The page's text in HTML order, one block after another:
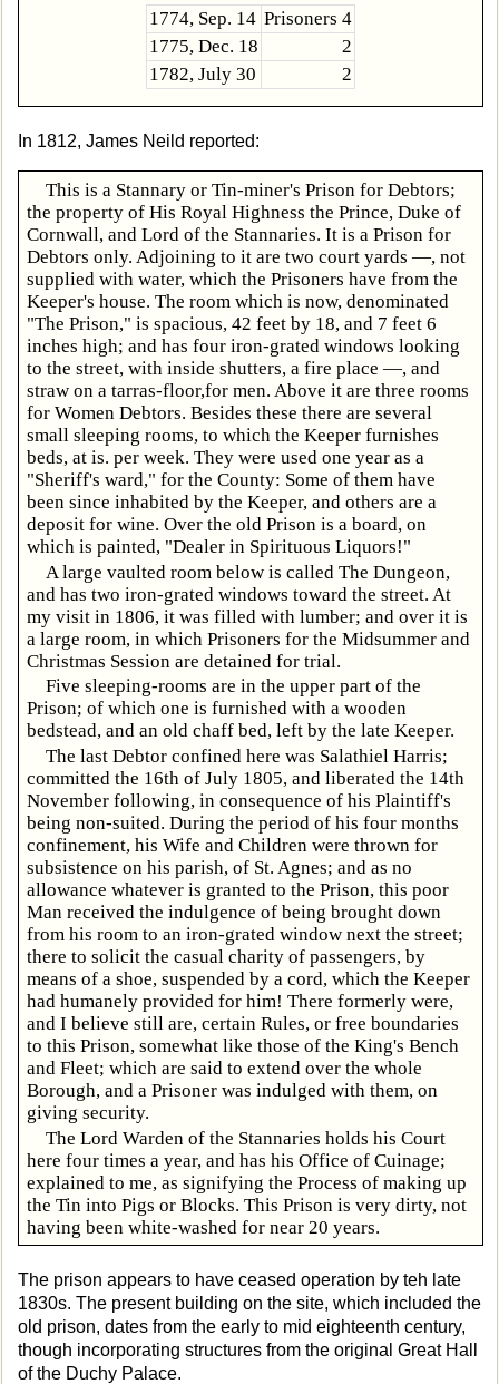
1774, Sep. 14 Prisoners 4
1775, Dec. 18
2
1782, July 30
2
In 1812, James Neild reported:
This is a Stannary or Tin-miner's Prison for Debtors;
the property of His Royal Highness the Prince, Duke of
Cornwall, and Lord of the Stannaries. It is a Prison for
Debtors only. Adjoining to it are two court yards —, not
supplied with water, which the Prisoners have from the
Keeper's house. The room which is now, denominated
"The Prison," is spacious, 42 feet by 18, and 7 feet 6
inches high; and has four iron-grated windows looking
to the street, with inside shutters, a fire place —, and
straw on a tarras-floor,for men. Above it are three rooms
for Women Debtors. Besides these there are several
small sleeping rooms, to which the Keeper furnishes
beds, at is. per week. They were used one year as a
"Sheriff's ward," for the County: Some of them have
been since inhabited by the Keeper, and others are a
deposit for wine. Over the old Prison is a board, on
which is painted, "Dealer in Spirituous Liquors!"
A large vaulted room below is called The Dungeon,
and has two iron-grated windows toward the street. At
my visit in 1806, it was filled with lumber; and over it is
a large room, in which Prisoners for the Midsummer and
Christmas Session are detained for trial.
Five sleeping-rooms are in the upper part of the
Prison; of which one is furnished with a wooden
bedstead, and an old chaff bed, left by the late Keeper.
The last Debtor confined here was Salathiel Harris;
committed the 16th of July 1805, and liberated the 14th
November following, in consequence of his Plaintiff's
being non-suited. During the period of his four months
confinement, his Wife and Children were thrown for
subsistence on his parish, of St. Agnes; and as no
allowance whatever is granted to the Prison, this poor
Man received the indulgence of being brought down
from his room to an iron-grated window next the street;
there to solicit the casual charity of passengers, by
means of a shoe, suspended by a cord, which the Keeper
had humanely provided for him! There formerly were,
and I believe still are, certain Rules, or free boundaries
to this Prison, somewhat like those of the King's Bench
and Fleet; which are said to extend over the whole
Borough, and a Prisoner was indulged with them, on
giving security.
The Lord Warden of the Stannaries holds his Court
here four times a year, and has his Office of Cuinage;
explained to me, as signifying the Process of making up
the Tin into Pigs or Blocks. This Prison is very dirty, not
having been white-washed for near 20 years.
The prison appears to have ceased operation by teh late
1830s. The present building on the site, which included the
old prison, dates from the early to mid eighteenth century,
though incorporating structures from the original Great Hall
of the Duchy Palace.